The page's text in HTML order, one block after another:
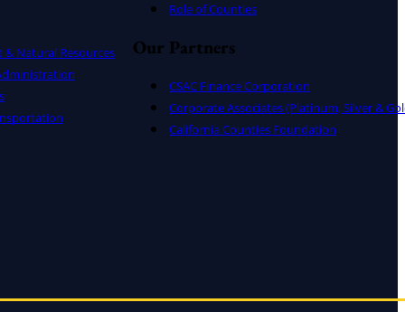
Natural Resources
Role of Counties
Our Partners
CSAC Finance Corporation
Corporate Associates (Platinum, Silver &
California Counties Foundation